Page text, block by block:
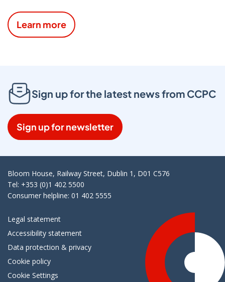
Learn more
Sign up for the latest news from CCPC
Sign up for newsletter
Bloom House, Railway Street, Dublin 1, D01 C576
Tel: +353 (0)1 402 5500
Consumer helpline: 01 402 5555
Legal statement
Accessibility statement
Data protection & privacy
Cookie policy
Cookie Settings